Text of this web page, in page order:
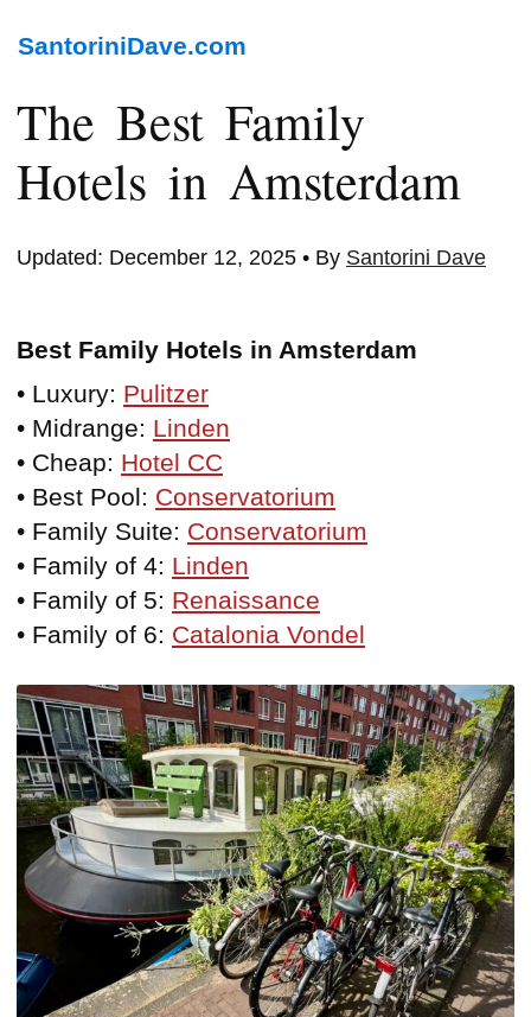
SantoriniDave.com
The Best Family
Hotels in Amsterdam
Updated: December 12, 2025 • By Santorini Dave
Best Family Hotels in Amsterdam
• Luxury: Pulitzer
• Midrange: Linden
• Cheap: Hotel CC
• Best Pool: Conservatorium
• Family Suite: Conservatorium
• Family of 4: Linden
• Family of 5: Renaissance
• Family of 6: Catalonia Vondel